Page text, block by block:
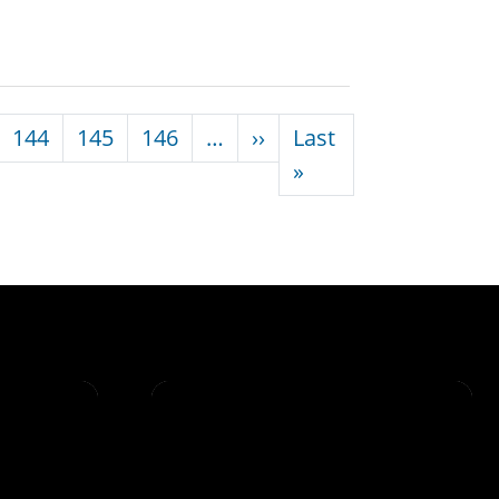
144 145 146 … ››Next page
Last
»Last page